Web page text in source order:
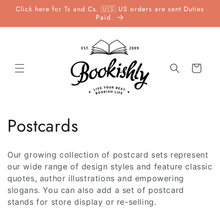
Skip to
Click here for Ts and Cs. 🇺🇸 US orders are sent Duties
Paid.
Cart
C
o
l
l
e
Postcards
Our growing collection of postcard sets represent
our wide range of design styles and feature classic
quotes, author illustrations and empowering
slogans. You can also add a set of postcard
stands for store display or re-selling.